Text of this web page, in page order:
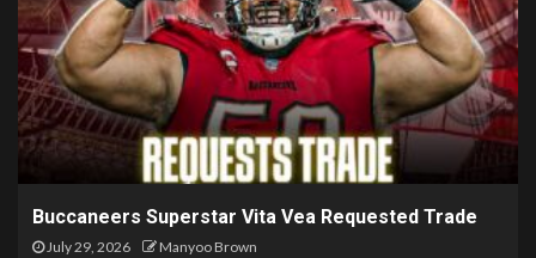
Buccaneers Superstar Vita Vea Requested Trade
July 29, 2026 Manyoo Brown